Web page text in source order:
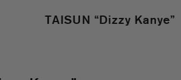
TAISUN “Dizzy Kanye”